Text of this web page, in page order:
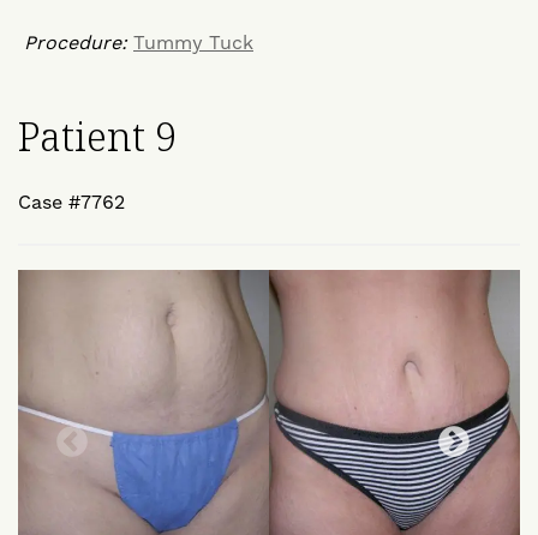
Procedure: Tummy Tuck
Patient 9
Case #7762